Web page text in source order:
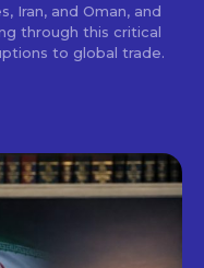
Iran, and Oman, and
through this critical
to global trade.